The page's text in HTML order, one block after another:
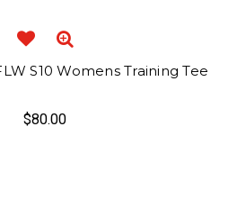
S10 Womens Training Tee
$80.00